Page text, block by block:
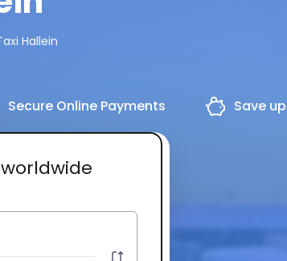
Hallein
Secure Online Payments Save